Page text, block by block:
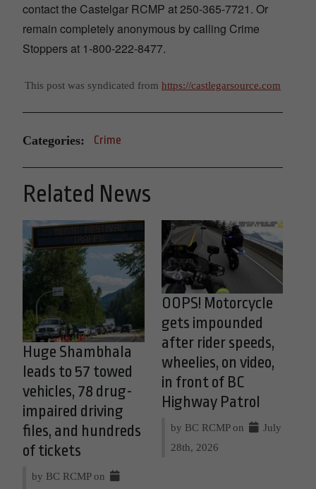
contact the Castelgar RCMP at 250-365-7721. Or
remain completely anonymous by calling Crime
Stoppers at 1-800-222-8477.
This post was syndicated from https://castlegarsource.com
Categories: Crime
Related News
Huge Shambhala
leads to 57 towed
vehicles, 78 drug-
impaired driving
files, and hundreds
of tickets
by BC RCMP on
OOPS! Motorcycle
gets impounded
after rider speeds,
wheelies, on video,
in front of BC
Highway Patrol
by BC RCMP on
July
28th, 2026